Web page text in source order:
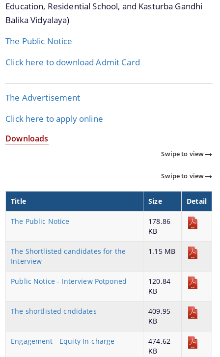
Publications
Rules
Office Memorandum
documents of the organization can be searched
and located in the shortest possible time.
Who We Are
SSA District Mission Offices
You can find information on Our Ministers, Key
Officials, Our Vision,Mission and Functions and
more details about our department here.
Contact Us
Education, Residential School, and Kasturba Gandhi
Balika Vidyalaya)
The Public Notice
Click here to download Admit Card
The Advertisement
Click here to apply online
Downloads
Swipe to view
Swipe to view
Title Size Detail
The Public Notice
178.86
KB
The Shortlisted candidates for the
Interview
1.15 MB
Public Notice - Interview Potponed
120.84
KB
The shortlisted cndidates
409.95
KB
Engagement - Equity In-charge
474.62
KB